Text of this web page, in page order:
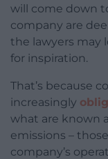
will come down
company are
the lawyers may
for inspiration.
That’s because
increasingly
what are known
emissions –
company’s